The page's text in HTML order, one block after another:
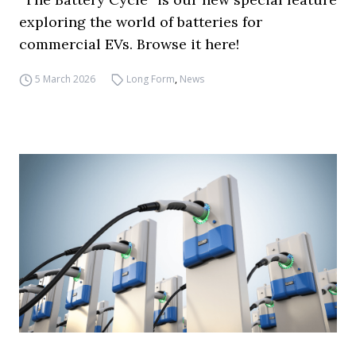
exploring the world of batteries for
commercial EVs. Browse it here!
5 March 2026 Long Form, News